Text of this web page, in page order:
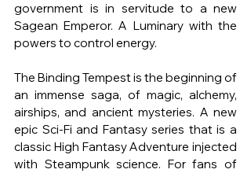
government is in servitude to a new
Sagean Emperor. A Luminary with the
powers to control energy.
The Binding Tempest is the beginning of
an immense saga, of magic, alchemy,
airships, and ancient mysteries. A new
epic Sci-Fi and Fantasy series that is a
classic High Fantasy Adventure injected
with Steampunk science. For fans of